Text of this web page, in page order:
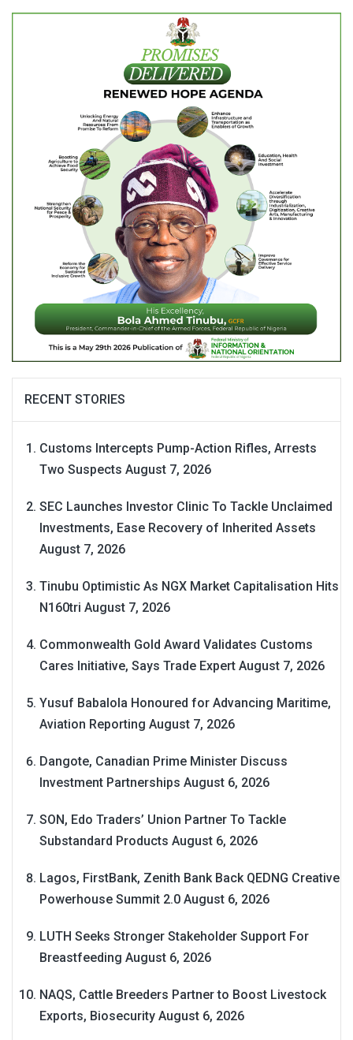
RECENT STORIES
Customs Intercepts Pump-Action Rifles, Arrests
Two Suspects August 7, 2026
SEC Launches Investor Clinic To Tackle Unclaimed
Investments, Ease Recovery of Inherited Assets
August 7, 2026
Tinubu Optimistic As NGX Market Capitalisation Hits
N160tri August 7, 2026
Commonwealth Gold Award Validates Customs
Cares Initiative, Says Trade Expert August 7, 2026
Yusuf Babalola Honoured for Advancing Maritime,
Aviation Reporting August 7, 2026
Dangote, Canadian Prime Minister Discuss
Investment Partnerships August 6, 2026
SON, Edo Traders’ Union Partner To Tackle
Substandard Products August 6, 2026
Lagos, FirstBank, Zenith Bank Back QEDNG Creative
Powerhouse Summit 2.0 August 6, 2026
LUTH Seeks Stronger Stakeholder Support For
Breastfeeding August 6, 2026
NAQS, Cattle Breeders Partner to Boost Livestock
Exports, Biosecurity August 6, 2026